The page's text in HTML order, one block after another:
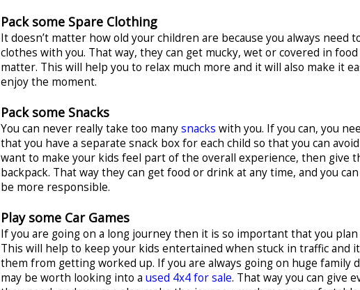
Pack some Spare Clothing
It doesn’t matter how old your children are because you always need
clothes with you. That way, they can get mucky, wet or covered in food
matter. This will help you to relax much more and it will also make it
enjoy the moment.
Pack some Snacks
You can never really take too manysnacks with you. If you can, you
that you have a separate snack box for each child so that you can
want to make your kids feel part of the overall experience, then give
backpack. That way they can get food or drink at any time, and you
be more responsible.
Play some Car Games
If you are going on a long journey then it is so important that you
This will help to keep your kids entertained when stuck in traffic and
them from getting worked up. If you are always going on huge family
may be worth looking into a used 4x4 for sale. That way you can give